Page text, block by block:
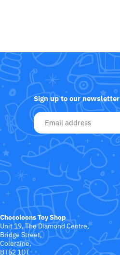
Sign up to our newsletter
Chocoloons Toy Shop
Unit 19, The Diamond Centre,
Bridge Street,
Coleraine,
BT52 1DT
Galt
Green Toys
Halilit
House Of Marbles
Ickle Bubba
Janod
Jellystone Designs
Joie